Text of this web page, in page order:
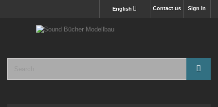
Sign in
Contact us
English